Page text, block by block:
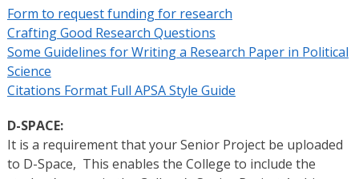
Form to request funding for research
Crafting Good Research Questions
Some Guidelines for Writing a Research Paper in Political
Science
Citations Format Full APSA Style Guide
D-SPACE:
It is a requirement that your Senior Project be uploaded
to D-Space, This enables the College to include the